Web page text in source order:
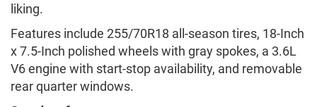
liking.
Features include 255/70R18 all-season tires, 18-Inch
x 7.5-Inch polished wheels with gray spokes, a 3.6L
V6 engine with start-stop availability, and removable
rear quarter windows.